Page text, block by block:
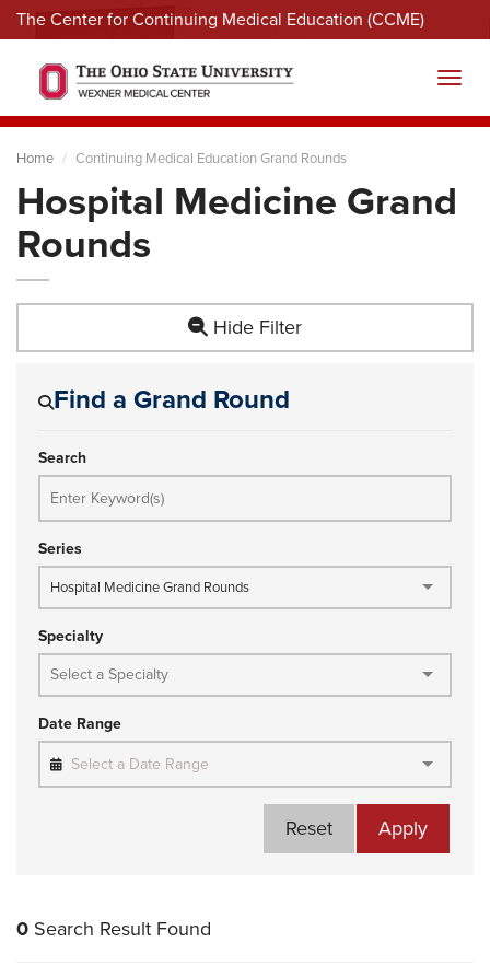
The Center for Continuing Medical Education (CCME)
Menu
Home Continuing Medical Education Grand Rounds
Hospital Medicine Grand
Rounds
Hide Filter
Find a Grand Round
Search
Series
Hospital Medicine Grand Rounds
Specialty
Date Range
Select a Date Range
Apply
Reset
0 Search Result Found